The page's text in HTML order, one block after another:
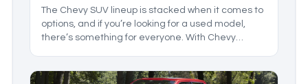
The Chevy SUV lineup is stacked when it comes to
options, and if you’re looking for a used model,
there’s something for everyone. With Chevy
going to the lot to find a used SUV, and that’s